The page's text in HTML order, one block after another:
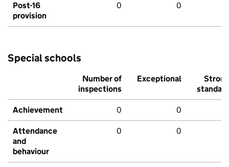
Post-16
provision
0 0
Special schools
Number of
inspections
Exceptional
Strong
standard
Achievement 0 0
Attendance
and
behaviour
0 0